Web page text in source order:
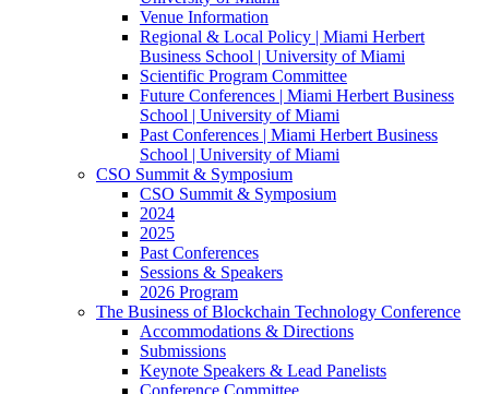
Venue Information
Regional & Local Policy | Miami Herbert
Business School | University of Miami
Scientific Program Committee
Future Conferences | Miami Herbert Business
School | University of Miami
Past Conferences | Miami Herbert Business
School | University of Miami
CSO Summit & Symposium
CSO Summit & Symposium
2024
2025
Past Conferences
Sessions & Speakers
2026 Program
The Business of Blockchain Technology Conference
Accommodations & Directions
Submissions
Keynote Speakers & Lead Panelists
Conference Committee